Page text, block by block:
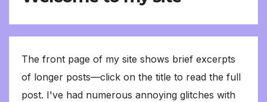
The front page of my site shows brief excerpts
of longer posts—click on the title to read the full
post. I've had numerous annoying glitches with